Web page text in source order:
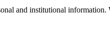
and institutional information.